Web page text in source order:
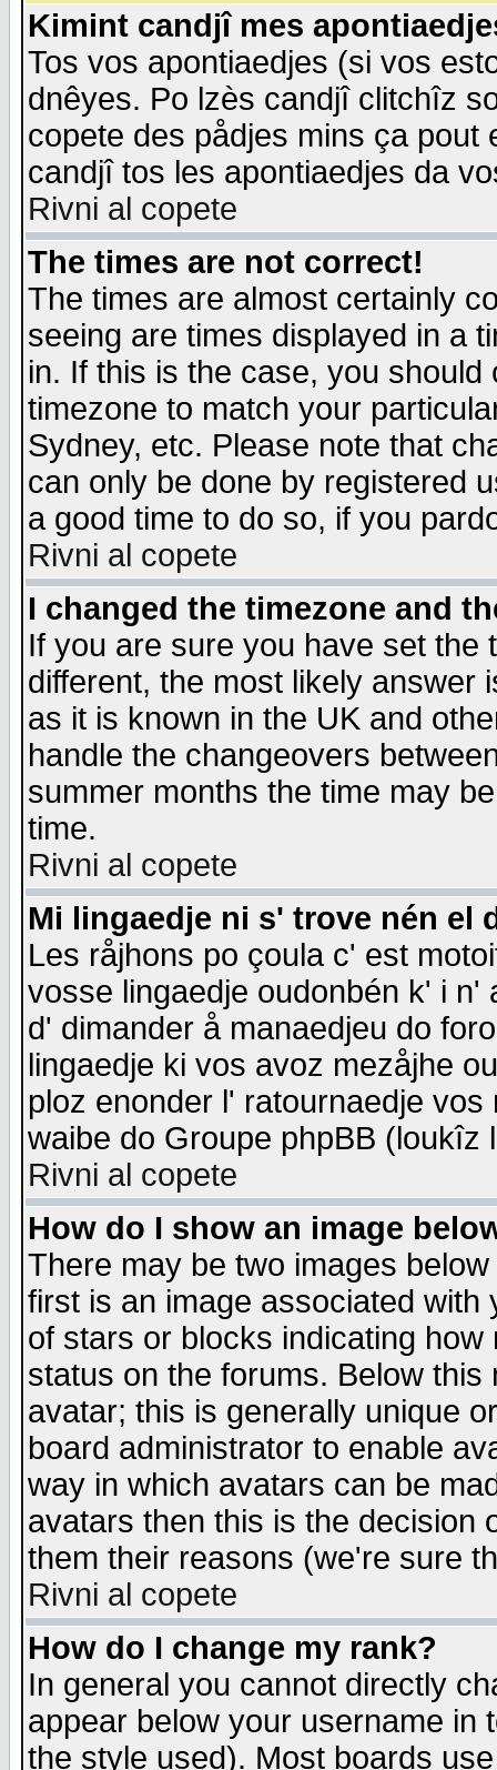
Kimint candjî mes
Tos vos apontiaedjes (si vos
dnêyes. Po lzès candjî clitchîz
copete des pådjes mins ça
candjî tos les apontiaedjes da
Rivni al copete
The times are not correct!
The times are almost certainly
seeing are times displayed in a
in. If this is the case, you
timezone to match your
Sydney, etc. Please note that
can only be done by registered
a good time to do so, if you
Rivni al copete
I changed the timezone and
If you are sure you have set the
different, the most likely answer
as it is known in the UK and
handle the changeovers
summer months the time may
time.
Rivni al copete
Mi lingaedje ni s' trove nén el
Les råjhons po çoula c' est
vosse lingaedje oudonbén k' i
d' dimander å manaedjeu do
lingaedje ki vos avoz mezåjhe
ploz enonder l' ratournaedje
waibe do Groupe phpBB
Rivni al copete
How do I show an image
There may be two images
first is an image associated
of stars or blocks indicating
status on the forums. Below
avatar; this is generally unique
board administrator to enable
way in which avatars can be
avatars then this is the decision
them their reasons (we're sure
Rivni al copete
How do I change my rank?
In general you cannot directly
appear below your username in
the style used). Most boards